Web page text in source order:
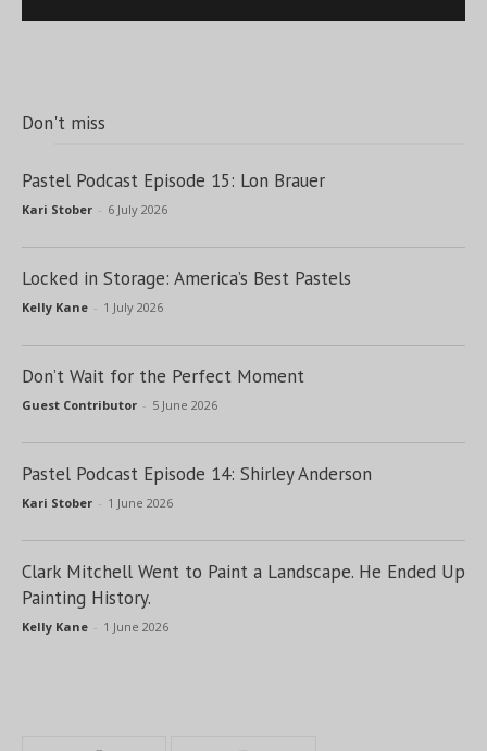
Don't miss
Pastel Podcast Episode 15: Lon Brauer
Kari Stober - 6 July 2026
Locked in Storage: America’s Best Pastels
Kelly Kane - 1 July 2026
Don’t Wait for the Perfect Moment
Guest Contributor - 5 June 2026
Pastel Podcast Episode 14: Shirley Anderson
Kari Stober - 1 June 2026
Clark Mitchell Went to Paint a Landscape. He Ended Up
Painting History.
Kelly Kane - 1 June 2026